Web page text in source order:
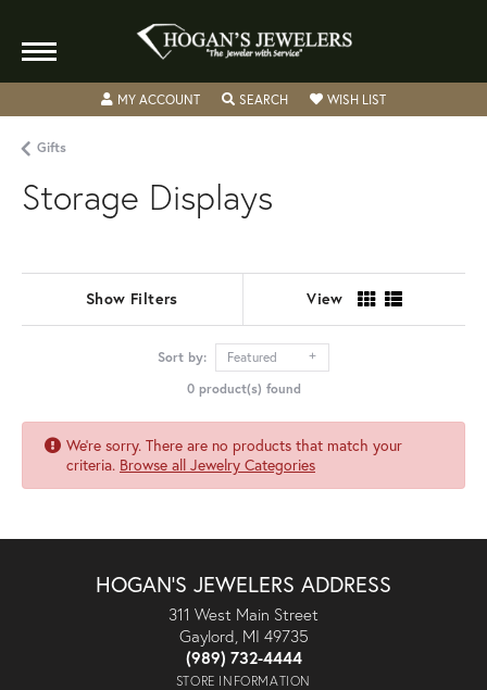
MY ACCOUNTTOGGLE MY ACCOUNT MENU
SEARCHTOGGLE SEARCH MENU
WISH LISTTOGGLE MY
Gifts
Storage Displays
Show Filters View
Sort by:
Featured
0 product(s) found
We're sorry. There are no products that match your
criteria. Browse all Jewelry Categories
HOGAN'S JEWELERS ADDRESS
311 West Main Street
Gaylord, MI 49735
(989) 732-4444
STORE INFORMATION